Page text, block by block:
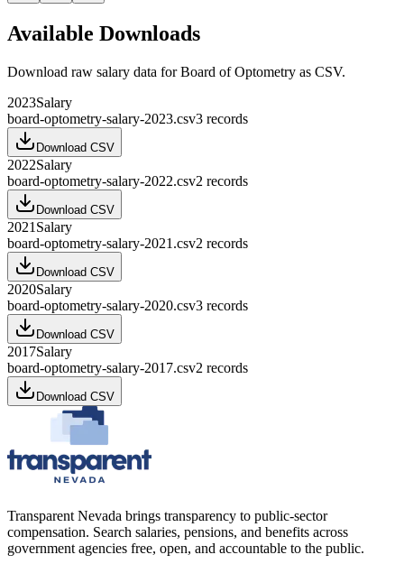
Available Downloads
Download raw salary data forBoard of Optometry as CSV.
2023Salary
board-optometry-salary-2023.csv3 records
Download CSV
2022Salary
board-optometry-salary-2022.csv2 records
Download CSV
2021 Salary
board-optometry-salary-2021.csv2 records
Download CSV
2020Salary
board-optometry-salary-2020.csv3 records
Download CSV
2017Salary
board-optometry-salary-2017.csv2 records
Download CSV
Transparent Nevada brings transparency to public-sector
compensation. Search salaries, pensions, and benefits across
government agencies free, open, and accountable to the public.